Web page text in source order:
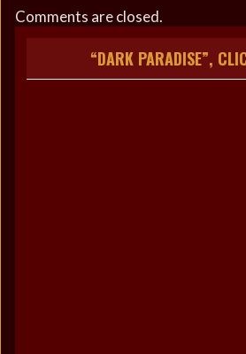
Comments are closed.
“DARK PARADISE”,